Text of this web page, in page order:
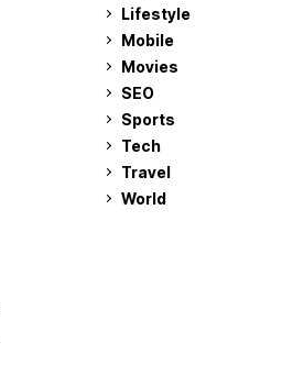
Lifestyle
Mobile
Movies
SEO
Sports
Tech
Travel
World